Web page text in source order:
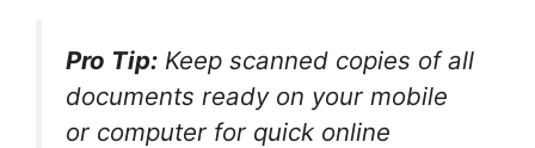
Pro Tip: Keep scanned copies of all
documents ready on your mobile
or computer for quick online